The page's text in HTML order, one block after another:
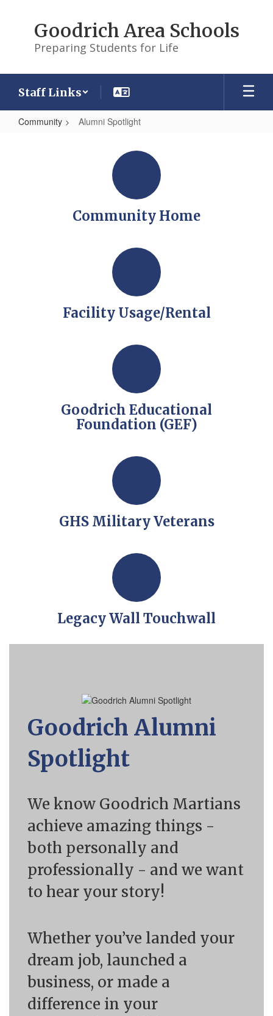
Goodrich Area Schools
Preparing Students for Life
Staff Links
Community Alumni Spotlight
Community Home
Facility Usage/Rental
Goodrich Educational
Foundation (GEF)
GHS Military Veterans
Legacy Wall Touchwall
Goodrich Alumni
Spotlight
We know Goodrich Martians
achieve amazing things -
both personally and
professionally - and we want
to hear your story!
Whether you’ve landed your
dream job, launched a
business, or made a
difference in your